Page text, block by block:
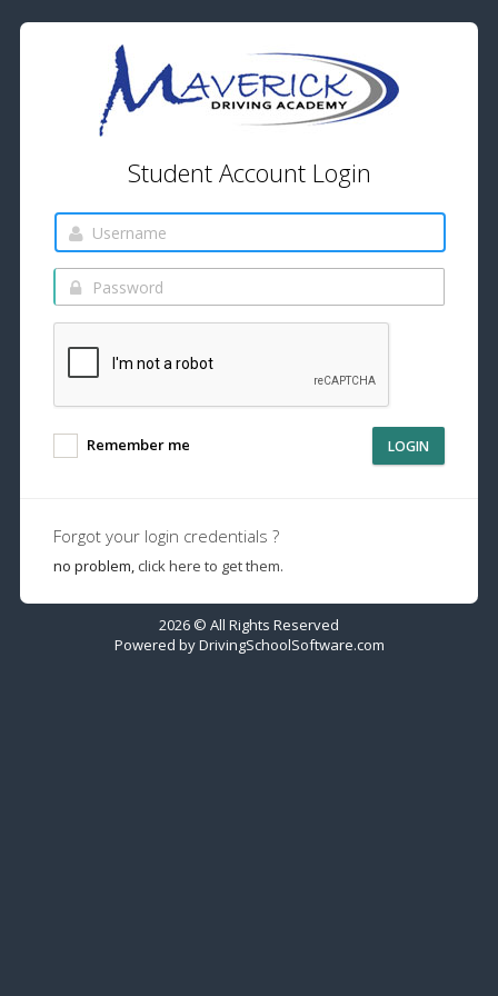
Student Account Login
Remember me LOGIN
Forgot your login credentials ?
no problem, click here to get them.
2026 © All Rights Reserved
Powered byDrivingSchoolSoftware.com